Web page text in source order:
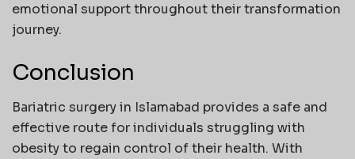
emotional support throughout their transformation
journey.
Conclusion
Bariatric surgery in Islamabad provides a safe and
effective route for individuals struggling with
obesity to regain control of their health. With